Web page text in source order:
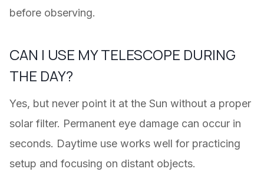
before observing.
CAN I USE MY TELESCOPE DURING
THE DAY?
Yes, but never point it at the Sun without a proper
solar filter. Permanent eye damage can occur in
seconds. Daytime use works well for practicing
setup and focusing on distant objects.